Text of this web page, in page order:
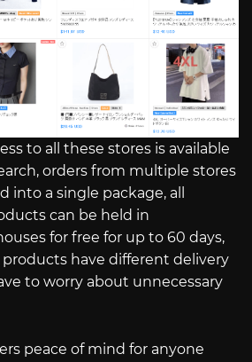
to all these stores is available
orders from multiple stores
into a single package, all
can be held in
for free for up to 60 days,
have different delivery
to worry about unnecessary
peace of mind for anyone